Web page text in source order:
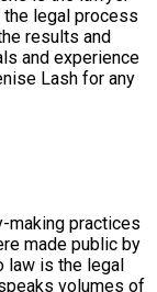
the legal process
results and
and experience
Lash for any
making practices
made public by
law is the legal
volumes of